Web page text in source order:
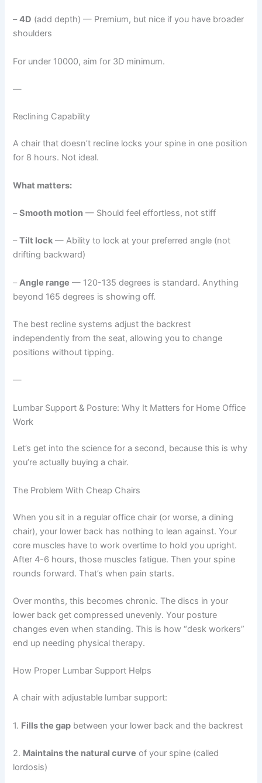
–4D (add depth) — Premium, but nice if you have broader
shoulders
For under 10000, aim for 3D minimum.
—
Reclining Capability
A chair that doesn’t recline locks your spine in one position
for 8 hours. Not ideal.
What matters:
–Smooth motion — Should feel effortless, not stiff
–Tilt lock — Ability to lock at your preferred angle (not
drifting backward)
– Angle range — 120-135 degrees is standard. Anything
beyond 165 degrees is showing off.
The best recline systems adjust the backrest
independently from the seat, allowing you to change
positions without tipping.
—
Lumbar Support & Posture: Why It Matters for Home Office
Work
Let’s get into the science for a second, because this is why
you’re actually buying a chair.
The Problem With Cheap Chairs
When you sit in a regular office chair (or worse, a dining
chair), your lower back has nothing to lean against. Your
core muscles have to work overtime to hold you upright.
After 4-6 hours, those muscles fatigue. Then your spine
rounds forward. That’s when pain starts.
Over months, this becomes chronic. The discs in your
lower back get compressed unevenly. Your posture
changes even when standing. This is how “desk workers”
end up needing physical therapy.
How Proper Lumbar Support Helps
A chair with adjustable lumbar support:
1. Fills the gap between your lower back and the backrest
2. Maintains the natural curve of your spine (called
lordosis)